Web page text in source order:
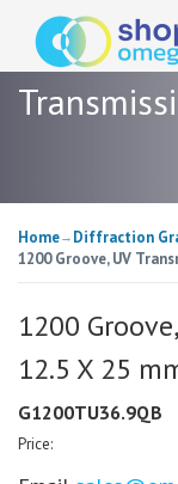
Home→ Diffraction
1200 Groove, UV
1200
12.5 X 25
G1200TU36.9QB
Price: